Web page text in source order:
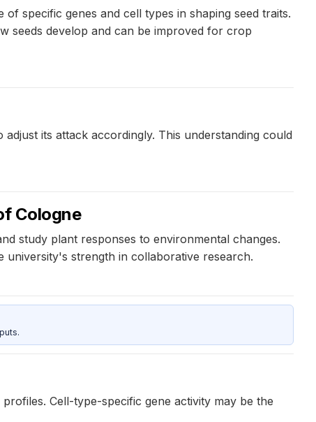
specific genes and cell types in shaping seed traits.
seeds develop and can be improved for crop
its attack accordingly. This understanding could
Cologne
study plant responses to environmental changes.
university's strength in collaborative research.
Cell-type-specific gene activity may be the